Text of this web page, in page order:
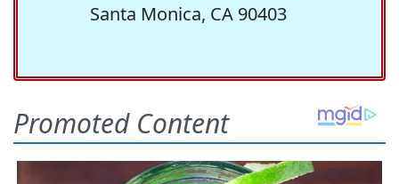
Santa Monica, CA 90403